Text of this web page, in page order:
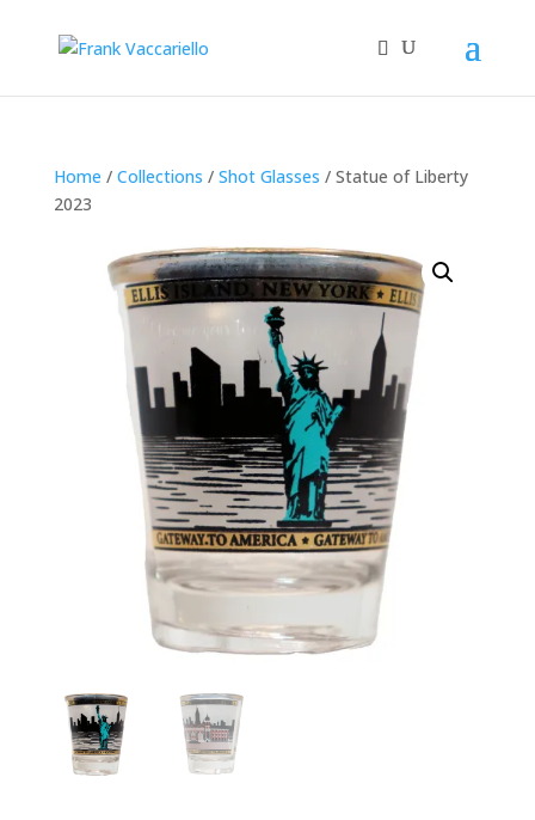
Home / Collections / Shot Glasses / Statue of Liberty
2023